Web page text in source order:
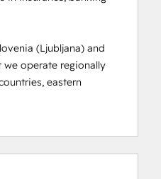
(Ljubljana) and
we operate regionally
eastern